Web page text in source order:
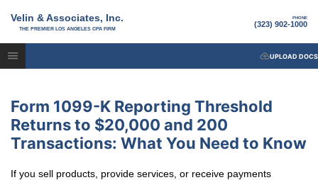
Velin & Associates, Inc.
THE PREMIER LOS ANGELES CPA FIRM
PHONE
(323) 902-1000
UPLOAD DOCS
Form 1099-K Reporting Threshold
Returns to $20,000 and 200
Transactions: What You Need to Know
If you sell products, provide services, or receive payments